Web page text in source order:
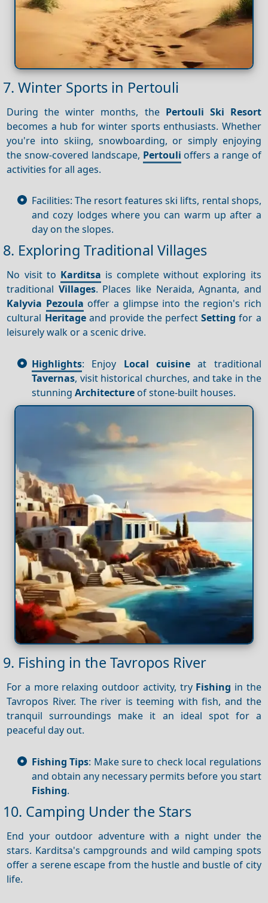
7. Winter Sports in Pertouli
During the winter months, the Pertouli Ski Resort
becomes a hub for winter sports enthusiasts. Whether
you're into skiing, snowboarding, or simply enjoying
the snow-covered landscape, Pertouli offers a range of
activities for all ages.
Facilities: The resort features ski lifts, rental shops,
and cozy lodges where you can warm up after a
day on the slopes.
8. Exploring Traditional Villages
No visit to Karditsa is complete without exploring its
traditional Villages. Places like Neraida, Agnanta, and
Kalyvia Pezoula offer a glimpse into the region's rich
cultural Heritageand provide the perfectSetting for a
leisurely walk or a scenic drive.
Highlights: Enjoy Local cuisineat traditional
Tavernas, visit historical churches, and take in the
stunning Architecture of stone-built houses.
9. Fishing in the Tavropos River
For a more relaxing outdoor activity, try Fishing in the
Tavropos River. The river is teeming with fish, and the
tranquil surroundings make it an ideal spot for a
peaceful day out.
Fishing Tips: Make sure to check local regulations
and obtain any necessary permits before you start
Fishing.
10. Camping Under the Stars
End your outdoor adventure with a night under the
stars. Karditsa's campgrounds and wild camping spots
offer a serene escape from the hustle and bustle of city
life.